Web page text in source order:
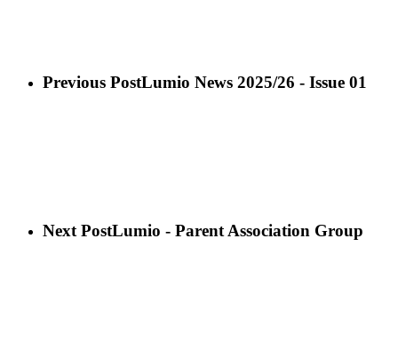
Previous PostLumio News 2025/26 - Issue 01
Next PostLumio - Parent Association Group